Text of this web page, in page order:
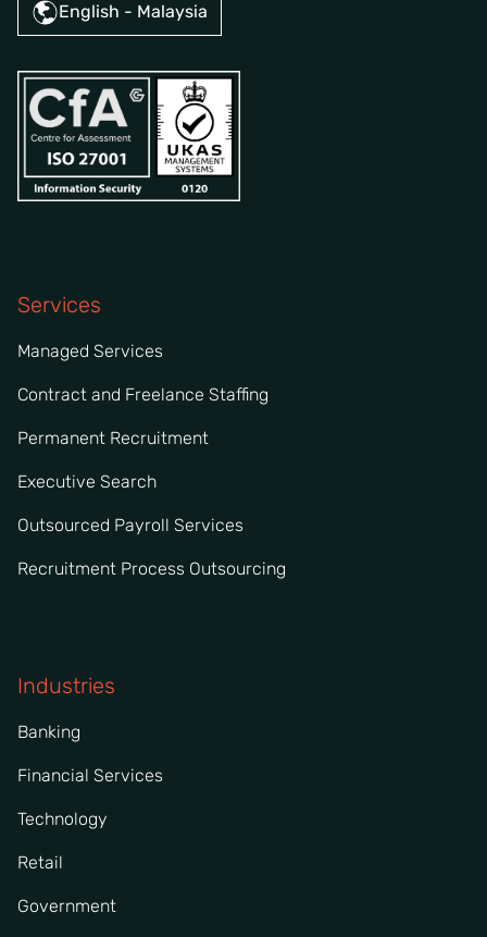
English - Malaysia
Services
Managed Services
Contract and Freelance Staffing
Permanent Recruitment
Executive Search
Outsourced Payroll Services
Recruitment Process Outsourcing
Industries
Banking
Financial Services
Technology
Retail
Government